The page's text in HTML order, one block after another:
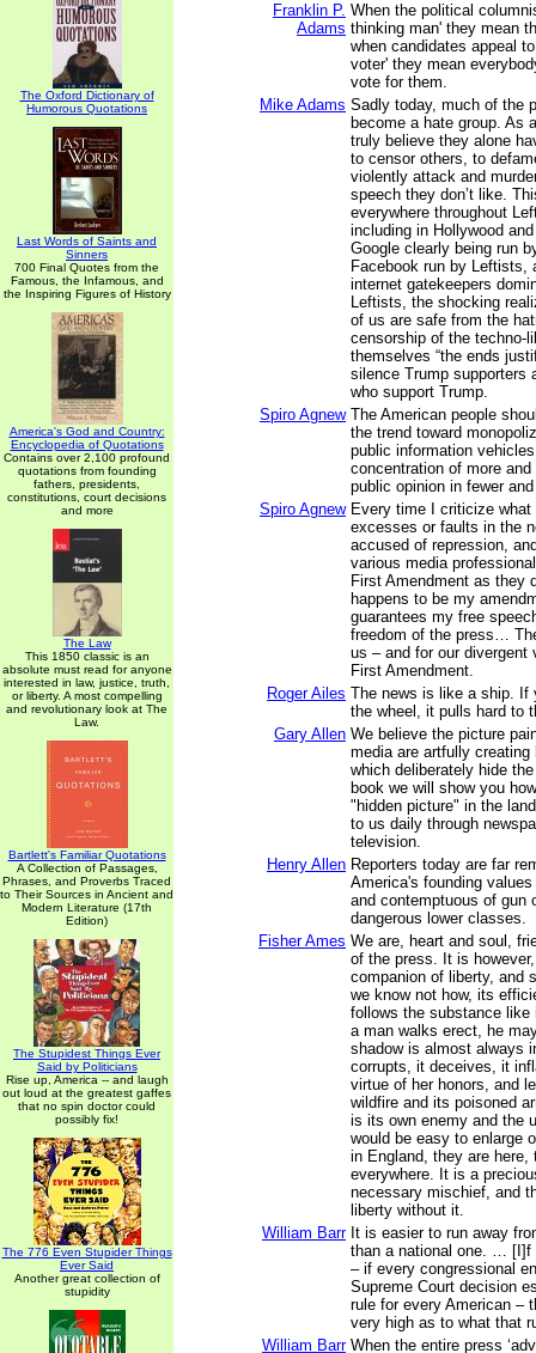
The Oxford Dictionary of
Humorous Quotations
Last Words of Saints and
Sinners
700 Final Quotes from the
Famous, the Infamous, and
the Inspiring Figures of History
America's God and Country:
Encyclopedia of Quotations
Contains over 2,100 profound
quotations from founding
fathers, presidents,
constitutions, court decisions
and more
The Law
This 1850 classic is an
absolute must read for anyone
interested in law, justice, truth,
or liberty. A most compelling
and revolutionary look at The
Law.
Bartlett's Familiar Quotations
A Collection of Passages,
Phrases, and Proverbs Traced
to Their Sources in Ancient and
Modern Literature (17th
Edition)
The Stupidest Things Ever
Said by Politicians
Rise up, America -- and laugh
out loud at the greatest gaffes
that no spin doctor could
possibly fix!
The 776 Even Stupider Things
Ever Said
Another great collection of
stupidity
Franklin P.
Adams
When the political
thinking man' they mean
when candidates appeal
voter' they mean
vote for them.
Mike Adams Sadly today, much of the
become a hate group. As
truly believe they alone
to censor others, to
violently attack and
speech they don’t like.
everywhere throughout
including in Hollywood
Google clearly being run
Facebook run by Leftists,
internet gatekeepers
Leftists, the shocking
of us are safe from the
censorship of the techno-
themselves “the ends
silence Trump supporters
who support Trump.
Spiro Agnew The American people
the trend toward
public information
concentration of more and
public opinion in fewer
Spiro Agnew Every time I criticize
excesses or faults in the
accused of repression,
various media
First Amendment as they
happens to be my
guarantees my free
freedom of the press…
us – and for our divergent
First Amendment.
Roger Ailes The news is like a ship. If
the wheel, it pulls hard to
Gary Allen We believe the picture
media are artfully
which deliberately hide
book we will show you
"hidden picture" in the
to us daily through
television.
Henry Allen Reporters today are far
America's founding
and contemptuous of gun
dangerous lower classes.
Fisher Ames We are, heart and soul,
of the press. It is
companion of liberty, and
we know not how, its
follows the substance like
a man walks erect, he
shadow is almost always
corrupts, it deceives, it
virtue of her honors, and
wildfire and its poisoned
is its own enemy and the
would be easy to enlarge
in England, they are here,
everywhere. It is a
necessary mischief, and
liberty without it.
William Barr It is easier to run away
than a national one. …
– if every congressional
Supreme Court decision
rule for every American –
very high as to what that
William Barr When the entire press